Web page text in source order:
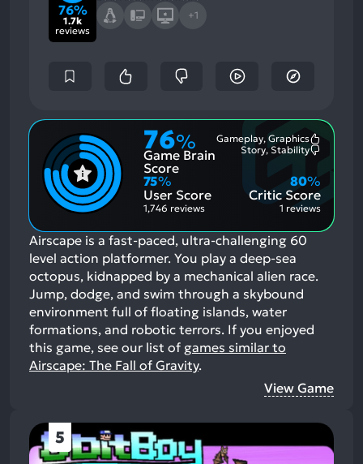
76%
1.7k
reviews
+1
76%
Game Brain
Score
Gameplay, Graphics
Aspects:
Story, Stability
75%
User Score
1,746 reviews
Critic Score
80%
1 reviews
Airscape is a fast-paced, ultra-challenging 60
level action platformer. You play a deep-sea
octopus, kidnapped by a mechanical alien race.
Jump, dodge, and swim through a skybound
environment full of floating islands, water
formations, and robotic terrors. If you enjoyed
this game, see our list of games similar to
Airscape: The Fall of Gravity.
View Game
5